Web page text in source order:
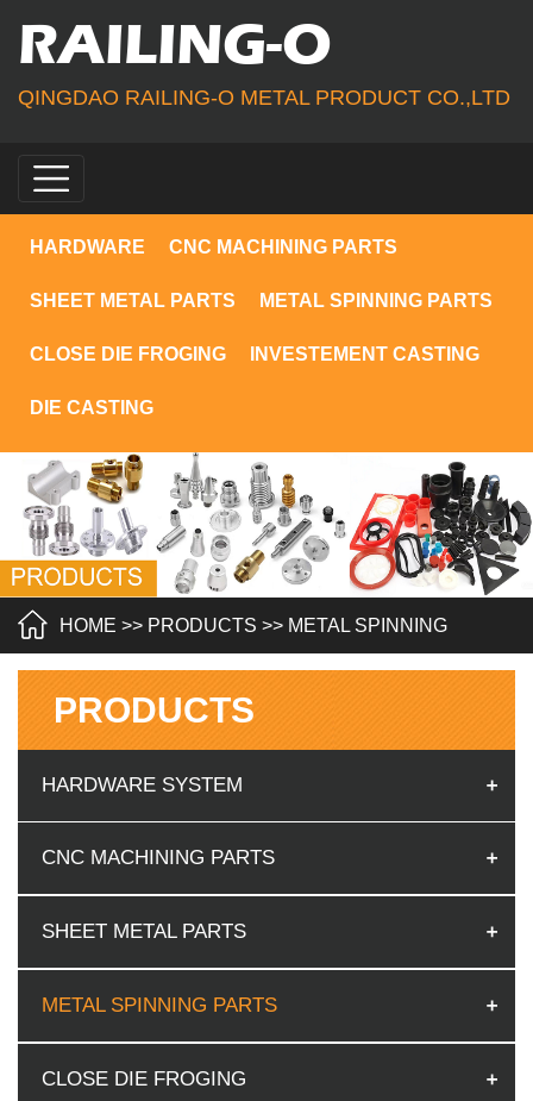
RAILING-O
QINGDAO RAILING-O METAL PRODUCT CO.,LTD
HARDWARE CNC MACHINING PARTS
SHEET METAL PARTS METAL SPINNING PARTS
CLOSE DIE FROGING INVESTEMENT CASTING
DIE CASTING
HOME >> PRODUCTS >> METAL SPINNING
PRODUCTS
HARDWARE SYSTEM
CNC MACHINING PARTS
SHEET METAL PARTS
METAL SPINNING PARTS
CLOSE DIE FROGING